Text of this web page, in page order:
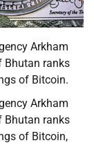
Arkham
Bhutan ranks
of Bitcoin.
Arkham
Bhutan ranks
of Bitcoin,